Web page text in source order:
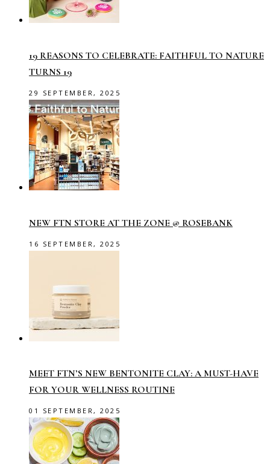
19 REASONS TO CELEBRATE: FAITHFUL TO NATURE
TURNS 19
29 SEPTEMBER, 2025
NEW FTN STORE AT THE ZONE @ ROSEBANK
16 SEPTEMBER, 2025
MEET FTN’S NEW BENTONITE CLAY: A MUST-HAVE
FOR YOUR WELLNESS ROUTINE
01 SEPTEMBER, 2025